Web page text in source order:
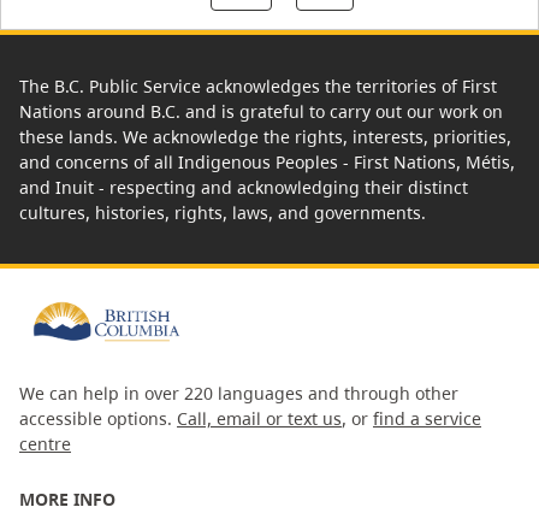
The B.C. Public Service acknowledges the territories of First
Nations around B.C. and is grateful to carry out our work on
these lands. We acknowledge the rights, interests, priorities,
and concerns of all Indigenous Peoples - First Nations, Métis,
and Inuit - respecting and acknowledging their distinct
cultures, histories, rights, laws, and governments.
We can help in over 220 languages and through other
accessible options. Call, email or text us, or find a service
centre
MORE INFO